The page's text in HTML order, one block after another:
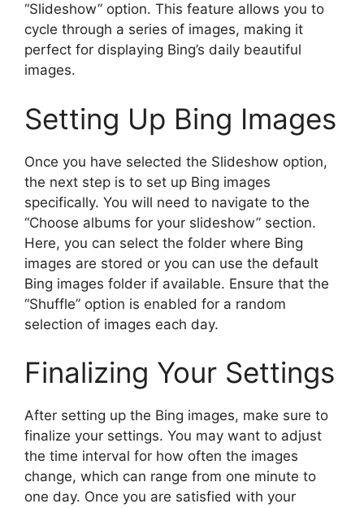
“Slideshow” option. This feature allows you to
cycle through a series of images, making it
perfect for displaying Bing’s daily beautiful
images.
Setting Up Bing Images
Once you have selected the Slideshow option,
the next step is to set up Bing images
specifically. You will need to navigate to the
“Choose albums for your slideshow” section.
Here, you can select the folder where Bing
images are stored or you can use the default
Bing images folder if available. Ensure that the
“Shuffle” option is enabled for a random
selection of images each day.
Finalizing Your Settings
After setting up the Bing images, make sure to
finalize your settings. You may want to adjust
the time interval for how often the images
change, which can range from one minute to
one day. Once you are satisfied with your